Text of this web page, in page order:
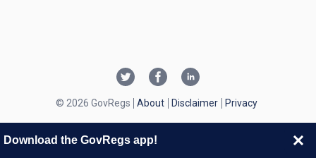
© 2026 GovRegs About Disclaimer Privacy
Download the GovRegs app!